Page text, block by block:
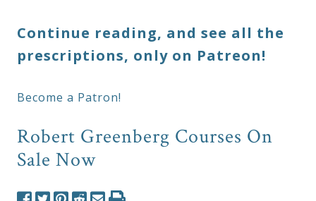
Continue reading, and see all the
prescriptions, only on Patreon!
Become a Patron!
Robert Greenberg Courses On
Sale Now